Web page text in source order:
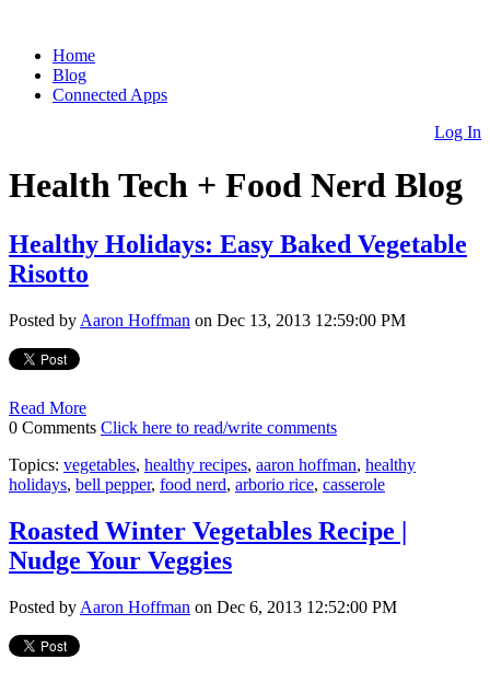
Home
Blog
Connected Apps
Log In
Health Tech + Food Nerd Blog
Healthy Holidays: Easy Baked Vegetable
Risotto
Posted by Aaron Hoffman on Dec 13, 2013 12:59:00 PM
Read More
0 Comments Click here to read/write comments
Topics: vegetables, healthy recipes, aaron hoffman, healthy
holidays, bell pepper, food nerd, arborio rice, casserole
Roasted Winter Vegetables Recipe |
Nudge Your Veggies
Posted by Aaron Hoffman on Dec 6, 2013 12:52:00 PM